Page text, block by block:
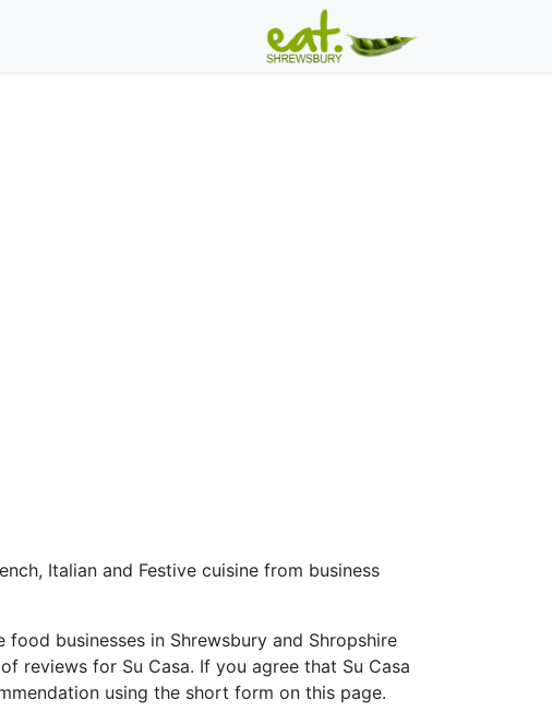
Italian and Festive cuisine from business
businesses in Shrewsbury and Shropshire
reviews for Su Casa. If you agree that Su Casa
using the short form on this page.